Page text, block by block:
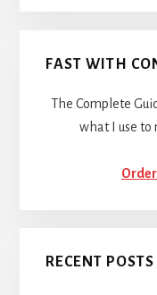
FAST WITH
The Complete
what I use to
RECENT POSTS